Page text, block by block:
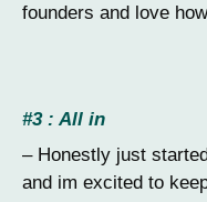
founders and love
#3 : All in
– Honestly just
and im excited to